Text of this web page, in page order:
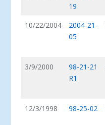
19
10/22/2004
2004-21-
05
3/9/2000
98-21-21
R1
12/3/1998
98-25-02